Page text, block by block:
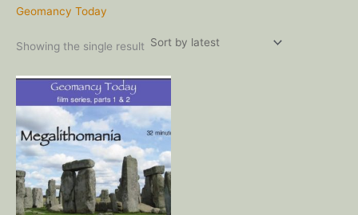
Geomancy Today
Showing the single result